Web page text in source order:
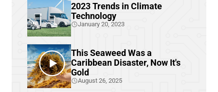
2023 Trends in Climate
Technology
January 20, 2023
This Seaweed Was a
Caribbean Disaster, Now It's
Gold
August 26, 2025